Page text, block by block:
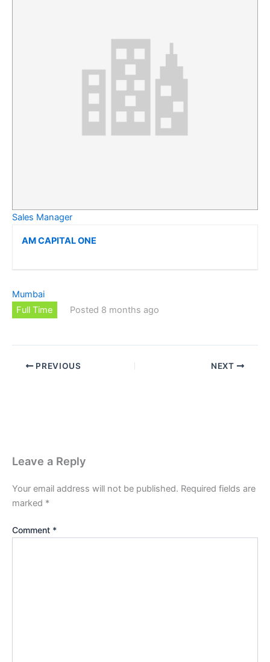
Sales Manager
AM CAPITAL ONE
Mumbai
Full Time
Posted 8 months ago
PREVIOUS NEXT
Leave a Reply
Your email address will not be published. Required fields are
marked *
Comment *